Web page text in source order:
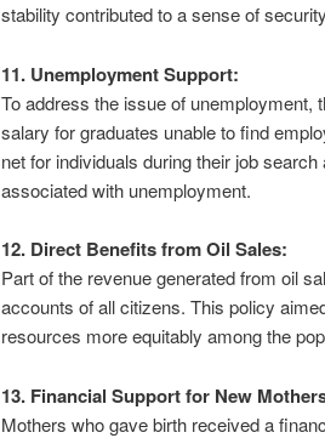
stability contributed to a sense of
11. Unemployment Support:
To address the issue of unemployment,
salary for graduates unable to find
net for individuals during their job
associated with unemployment.
12. Direct Benefits from Oil Sales:
Part of the revenue generated from oil
accounts of all citizens. This policy
resources more equitably among the
13. Financial Support for New
Mothers who gave birth received a